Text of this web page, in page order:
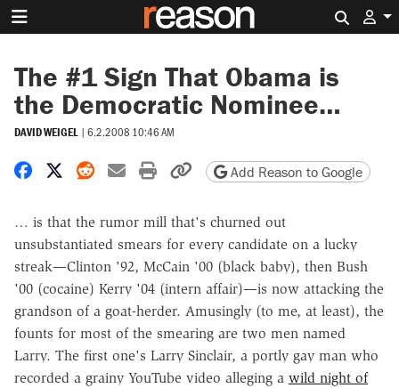
The #1 Sign That Obama is
the Democratic Nominee…
DAVID WEIGEL | 6.2.2008 10:46 AM
Share on Facebook
Share on X
Share on Reddit
Share by email
Print friendly version
Copy page URL
Add Reason to Google
… is that the rumor mill that's churned out
unsubstantiated smears for every candidate on a lucky
streak—Clinton '92, McCain '00 (black baby), then Bush
'00 (cocaine) Kerry '04 (intern affair)—is now attacking the
grandson of a goat-herder. Amusingly (to me, at least), the
founts for most of the smearing are two men named
Larry. The first one's Larry Sinclair, a portly gay man who
recorded a grainy YouTube video alleging a wild night of